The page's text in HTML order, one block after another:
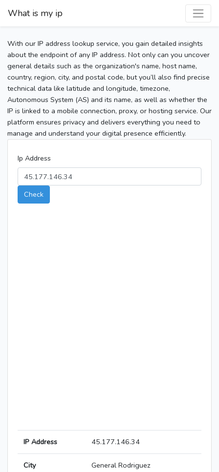
What is my ip
With our IP address lookup service, you gain detailed insights
about the endpoint of any IP address. Not only can you uncover
general details such as the organization's name, host name,
country, region, city, and postal code, but you’ll also find precise
technical data like latitude and longitude, timezone,
Autonomous System (AS) and its name, as well as whether the
IP is linked to a mobile connection, proxy, or hosting service. Our
platform ensures privacy and delivers everything you need to
manage and understand your digital presence efficiently.
Ip Address
Check
IP Address 45.177.146.34
City General Rodriguez